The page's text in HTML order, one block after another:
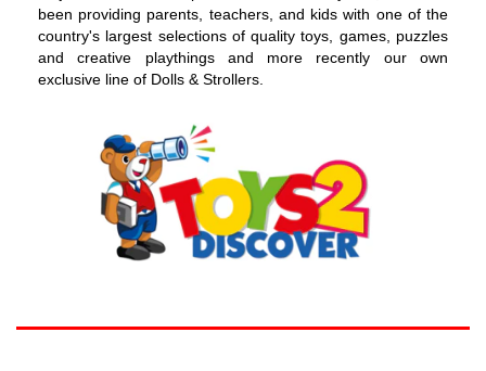
been providing parents, teachers, and kids with one of the
country's largest selections of quality toys, games, puzzles
and creative playthings and more recently our own
exclusive line of Dolls & Strollers.